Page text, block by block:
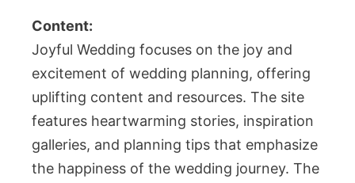
Content:
Joyful Wedding focuses on the joy and
excitement of wedding planning, offering
uplifting content and resources. The site
features heartwarming stories, inspiration
galleries, and planning tips that emphasize
the happiness of the wedding journey. The